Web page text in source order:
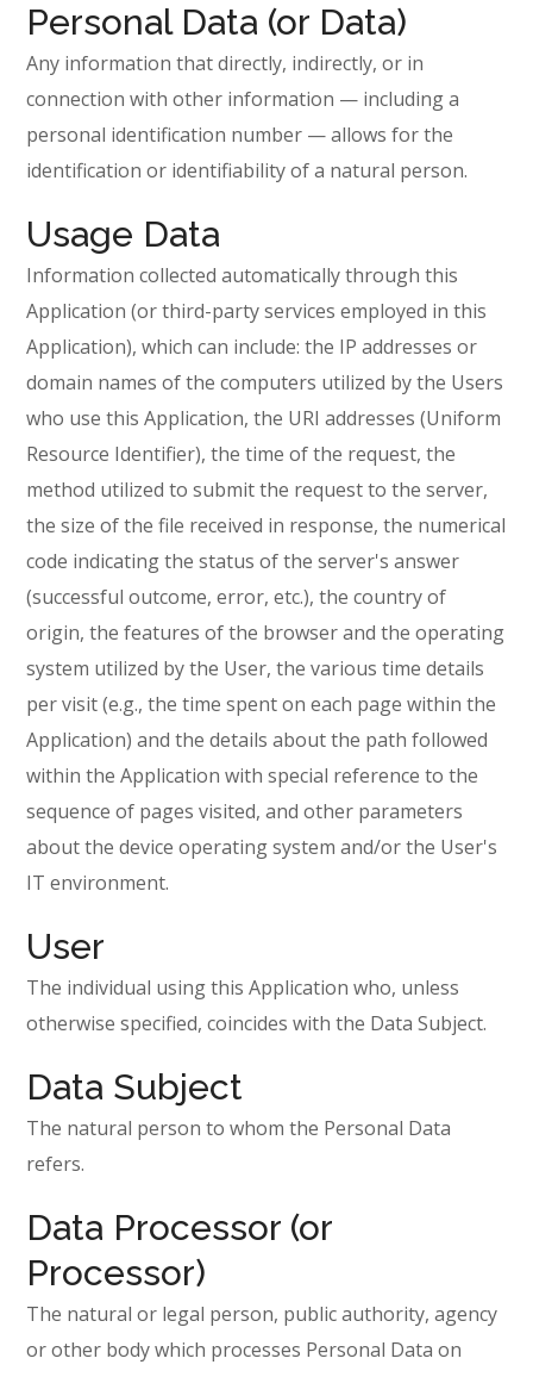
Personal Data (or Data)
Any information that directly, indirectly, or in
connection with other information — including a
personal identification number — allows for the
identification or identifiability of a natural person.
Usage Data
Information collected automatically through this
Application (or third-party services employed in this
Application), which can include: the IP addresses or
domain names of the computers utilized by the Users
who use this Application, the URI addresses (Uniform
Resource Identifier), the time of the request, the
method utilized to submit the request to the server,
the size of the file received in response, the numerical
code indicating the status of the server's answer
(successful outcome, error, etc.), the country of
origin, the features of the browser and the operating
system utilized by the User, the various time details
per visit (e.g., the time spent on each page within the
Application) and the details about the path followed
within the Application with special reference to the
sequence of pages visited, and other parameters
about the device operating system and/or the User's
IT environment.
User
The individual using this Application who, unless
otherwise specified, coincides with the Data Subject.
Data Subject
The natural person to whom the Personal Data
refers.
Data Processor (or
Processor)
The natural or legal person, public authority, agency
or other body which processes Personal Data on